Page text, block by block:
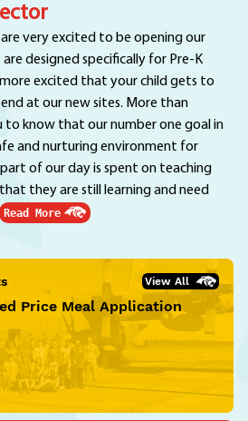
very excited to be opening our
designed specifically for Pre-K
excited that your child gets to
at our new sites. More than
know that our number one goal in
and nurturing environment for
of our day is spent on teaching
they are still learning and need
Read More
View All
Price Meal Application